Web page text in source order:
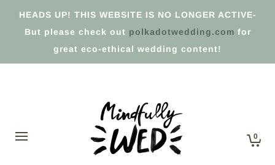
HEADS UP! THIS WEBSITE IS NO LONGER ACTIVE-
But please check out polkadotwedding.com for
great eco-ethical wedding content!
0